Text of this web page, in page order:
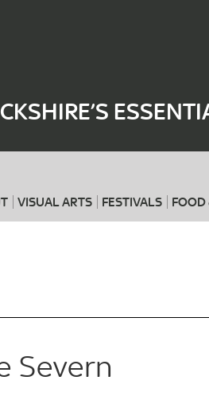
VISUAL ARTS FESTIVALS
When
Severn